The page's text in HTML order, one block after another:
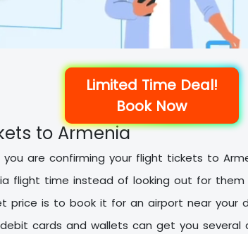
Limited Time Deal!
Book Now
to Armenia
are confirming your flight tickets to
flight time instead of looking out for
price is to book it for an airport near your
cards and wallets can get you several